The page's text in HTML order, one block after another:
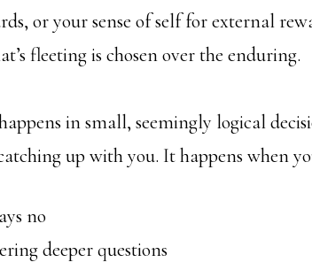
or your sense of self for external
fleeting is chosen over the enduring.
in small, seemingly logical
up with you. It happens when
no
deeper questions